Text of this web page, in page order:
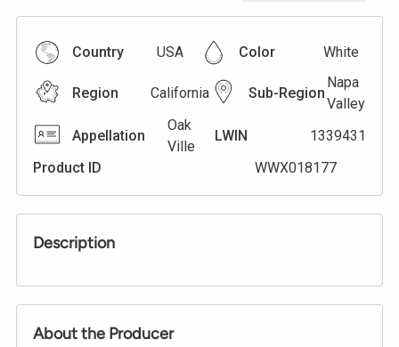
Country USA Color White
Region California Sub-Region
Napa
Valley
Appellation
Oak
Ville
LWIN
1339431
Product ID
WWX018177
Description
About the Producer